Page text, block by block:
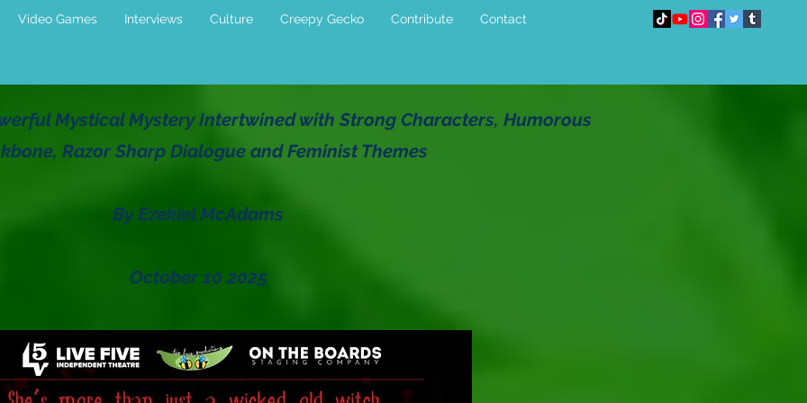
Video Games Interviews Culture Creepy Gecko Contribute Contact
Mystical Mystery Intertwined with Strong Characters, Humorous
Razor Sharp Dialogue and Feminist Themes
By Ezekiel McAdams
October 10 2025